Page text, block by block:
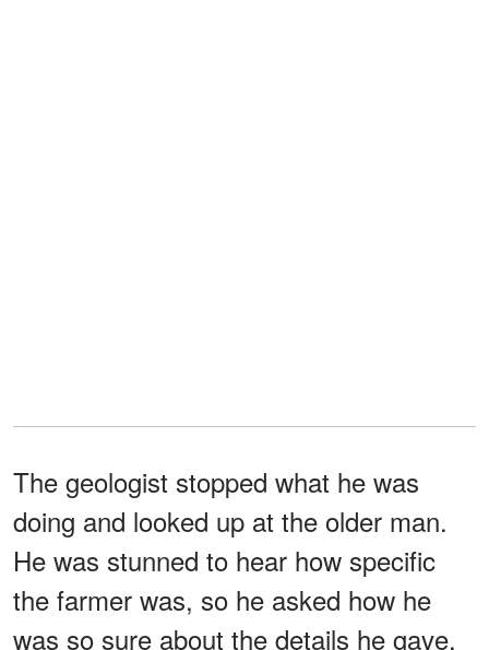
The geologist stopped what he was
doing and looked up at the older man.
He was stunned to hear how specific
the farmer was, so he asked how he
was so sure about the details he gave.